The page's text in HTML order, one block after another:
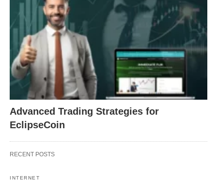
Advanced Trading Strategies for
EclipseCoin
RECENT POSTS
INTERNET